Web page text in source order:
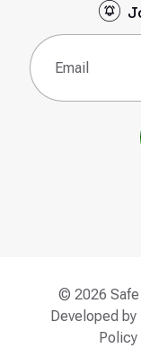
Email
© 2026 Safe
Developed by
Policy|